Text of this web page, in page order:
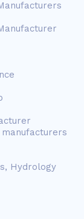
manufacturers
Hydrology